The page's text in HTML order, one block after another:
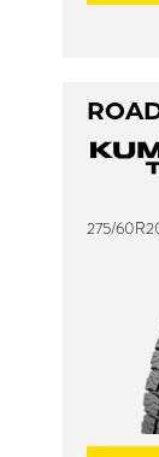
275/